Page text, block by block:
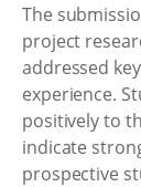
The
project
addressed
experience.
positively to
indicate
prospective